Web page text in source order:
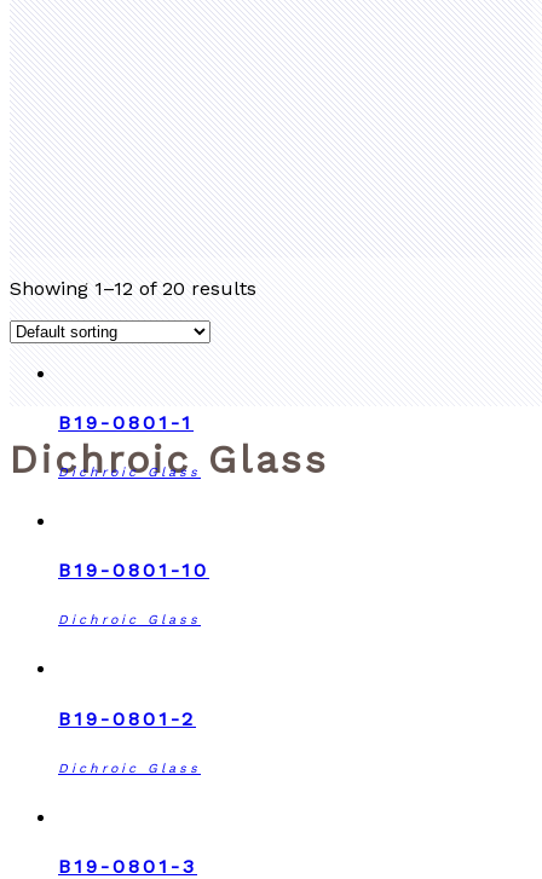
Dichroic Glass
Showing 1–12 of 20 results
B19-0801-1
Dichroic Glass
B19-0801-10
Dichroic Glass
B19-0801-2
Dichroic Glass
B19-0801-3